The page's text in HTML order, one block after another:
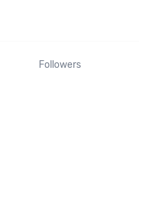
Followers